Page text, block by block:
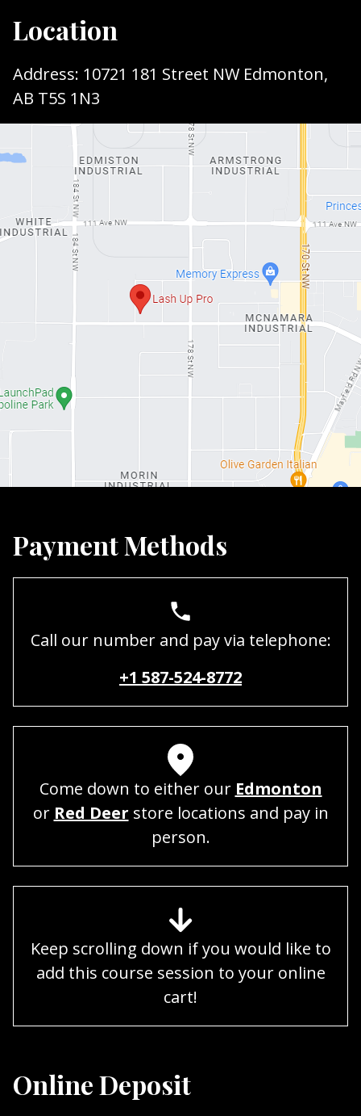
Location
Address: 10721 181 Street NW Edmonton,
AB T5S 1N3
Payment Methods
Call our number and pay via telephone:
+1 587-524-8772
Come down to either our Edmonton
or Red Deer store locations and pay in
person.
Keep scrolling down if you would like to
add this course session to your online
cart!
Online Deposit